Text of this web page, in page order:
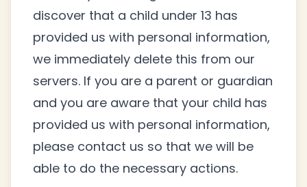
discover that a child under 13 has
provided us with personal information,
we immediately delete this from our
servers. If you are a parent or guardian
and you are aware that your child has
provided us with personal information,
please contact us so that we will be
able to do the necessary actions.